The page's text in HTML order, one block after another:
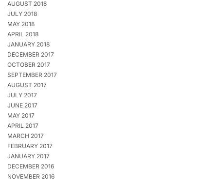
AUGUST 2018
JULY 2018
MAY 2018
APRIL 2018
JANUARY 2018
DECEMBER 2017
OCTOBER 2017
SEPTEMBER 2017
AUGUST 2017
JULY 2017
JUNE 2017
MAY 2017
APRIL 2017
MARCH 2017
FEBRUARY 2017
JANUARY 2017
DECEMBER 2016
NOVEMBER 2016